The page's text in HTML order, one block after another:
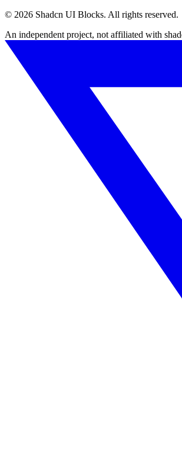
© 2026 Shadcn UI Blocks. All rights reserved.
An independent project, not affiliated with